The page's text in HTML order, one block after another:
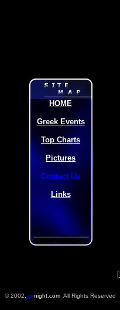
HOME
Greek Events
Top Charts
Pictures
Contact Us
Links
[
© 2002, grnight.com All Rights Reserved